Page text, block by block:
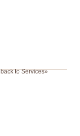
back to Services»